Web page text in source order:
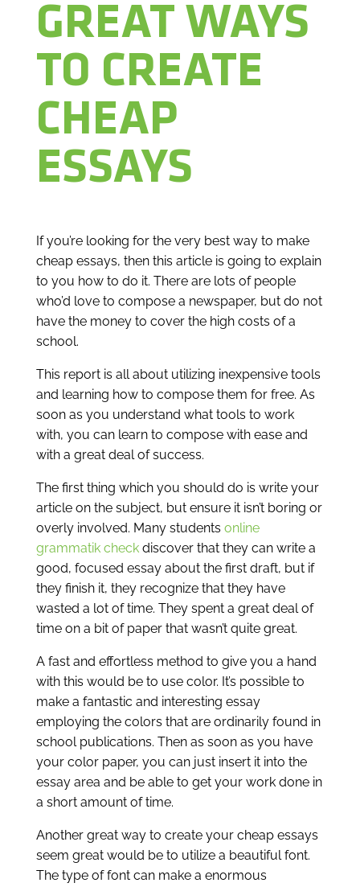
GREAT WAYS
TO CREATE
CHEAP
ESSAYS
If you’re looking for the very best way to make
cheap essays, then this article is going to explain
to you how to do it. There are lots of people
who’d love to compose a newspaper, but do not
have the money to cover the high costs of a
school.
This report is all about utilizing inexpensive tools
and learning how to compose them for free. As
soon as you understand what tools to work
with, you can learn to compose with ease and
with a great deal of success.
The first thing which you should do is write your
article on the subject, but ensure it isn’t boring or
overly involved. Many students online
grammatik checkdiscover that they can write a
good, focused essay about the first draft, but if
they finish it, they recognize that they have
wasted a lot of time. They spent a great deal of
time on a bit of paper that wasn’t quite great.
A fast and effortless method to give you a hand
with this would be to use color. It’s possible to
make a fantastic and interesting essay
employing the colors that are ordinarily found in
school publications. Then as soon as you have
your color paper, you can just insert it into the
essay area and be able to get your work done in
a short amount of time.
Another great way to create your cheap essays
seem great would be to utilize a beautiful font.
The type of font can make a enormous